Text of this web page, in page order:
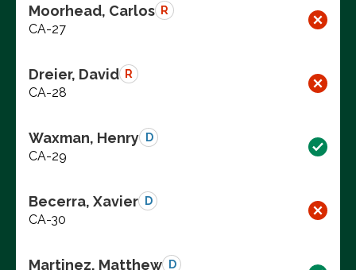
Moorhead, Carlos R
CA-27
Dreier, David R
CA-28
Waxman, Henry D
CA-29
Becerra, Xavier D
CA-30
Martinez, Matthew D